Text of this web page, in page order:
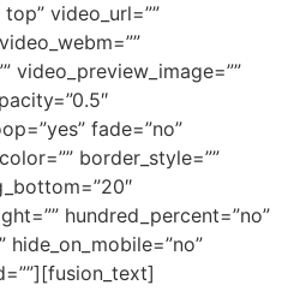
video_url=””
video_preview_image=””
fade=”no”
border_style=””
hundred_percent=”no”
hide_on_mobile=”no”